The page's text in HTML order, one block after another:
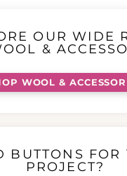
OUR WIDE
&
WOOL &
BUTTONS FOR
PROJECT?